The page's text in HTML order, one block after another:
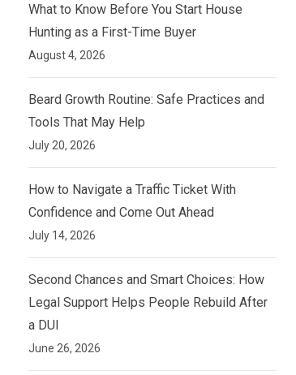
What to Know Before You Start House
Hunting as a First-Time Buyer
August 4, 2026
Beard Growth Routine: Safe Practices and
Tools That May Help
July 20, 2026
How to Navigate a Traffic Ticket With
Confidence and Come Out Ahead
July 14, 2026
Second Chances and Smart Choices: How
Legal Support Helps People Rebuild After
a DUI
June 26, 2026